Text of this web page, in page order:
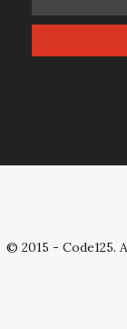
© 2015 - Code125.